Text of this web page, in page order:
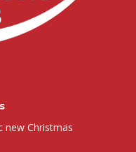
new Christmas